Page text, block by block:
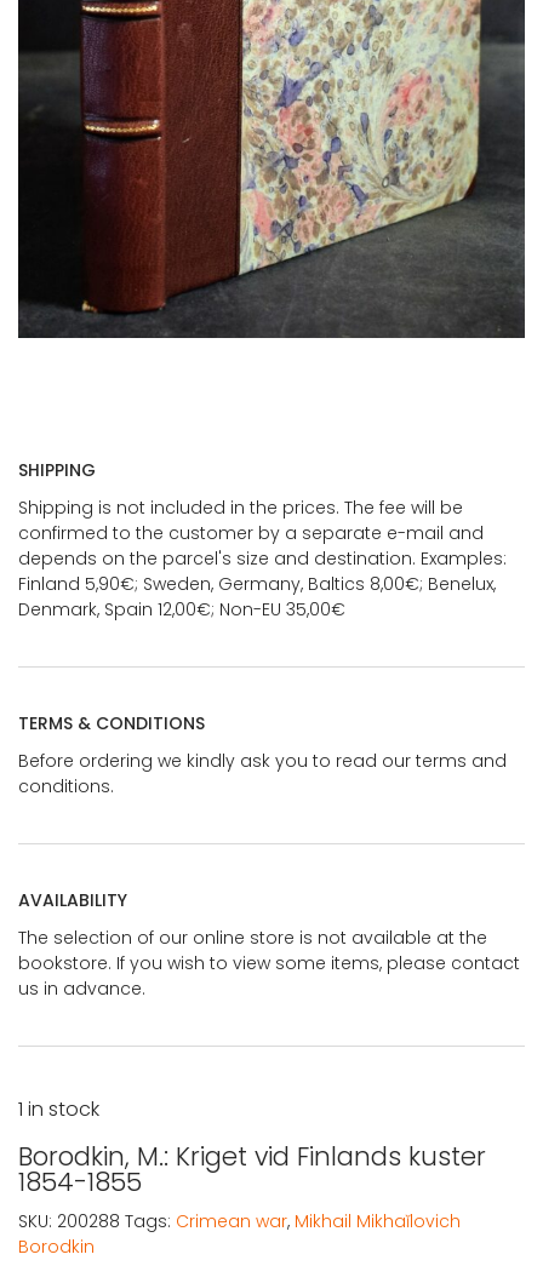
SHIPPING
Shipping is not included in the prices. The fee will be
confirmed to the customer by a separate e-mail and
depends on the parcel's size and destination. Examples:
Finland 5,90€; Sweden, Germany, Baltics 8,00€; Benelux,
Denmark, Spain 12,00€; Non-EU 35,00€
TERMS & CONDITIONS
Before ordering we kindly ask you to read our terms and
conditions.
AVAILABILITY
The selection of our online store is not available at the
bookstore. If you wish to view some items, please contact
us in advance.
Borodkin, M.: Kriget vid Finlands kuster
1854-1855
1 in stock
SKU: 200288 Tags: Crimean war, Mikhail Mikhaĭlovich
Borodkin